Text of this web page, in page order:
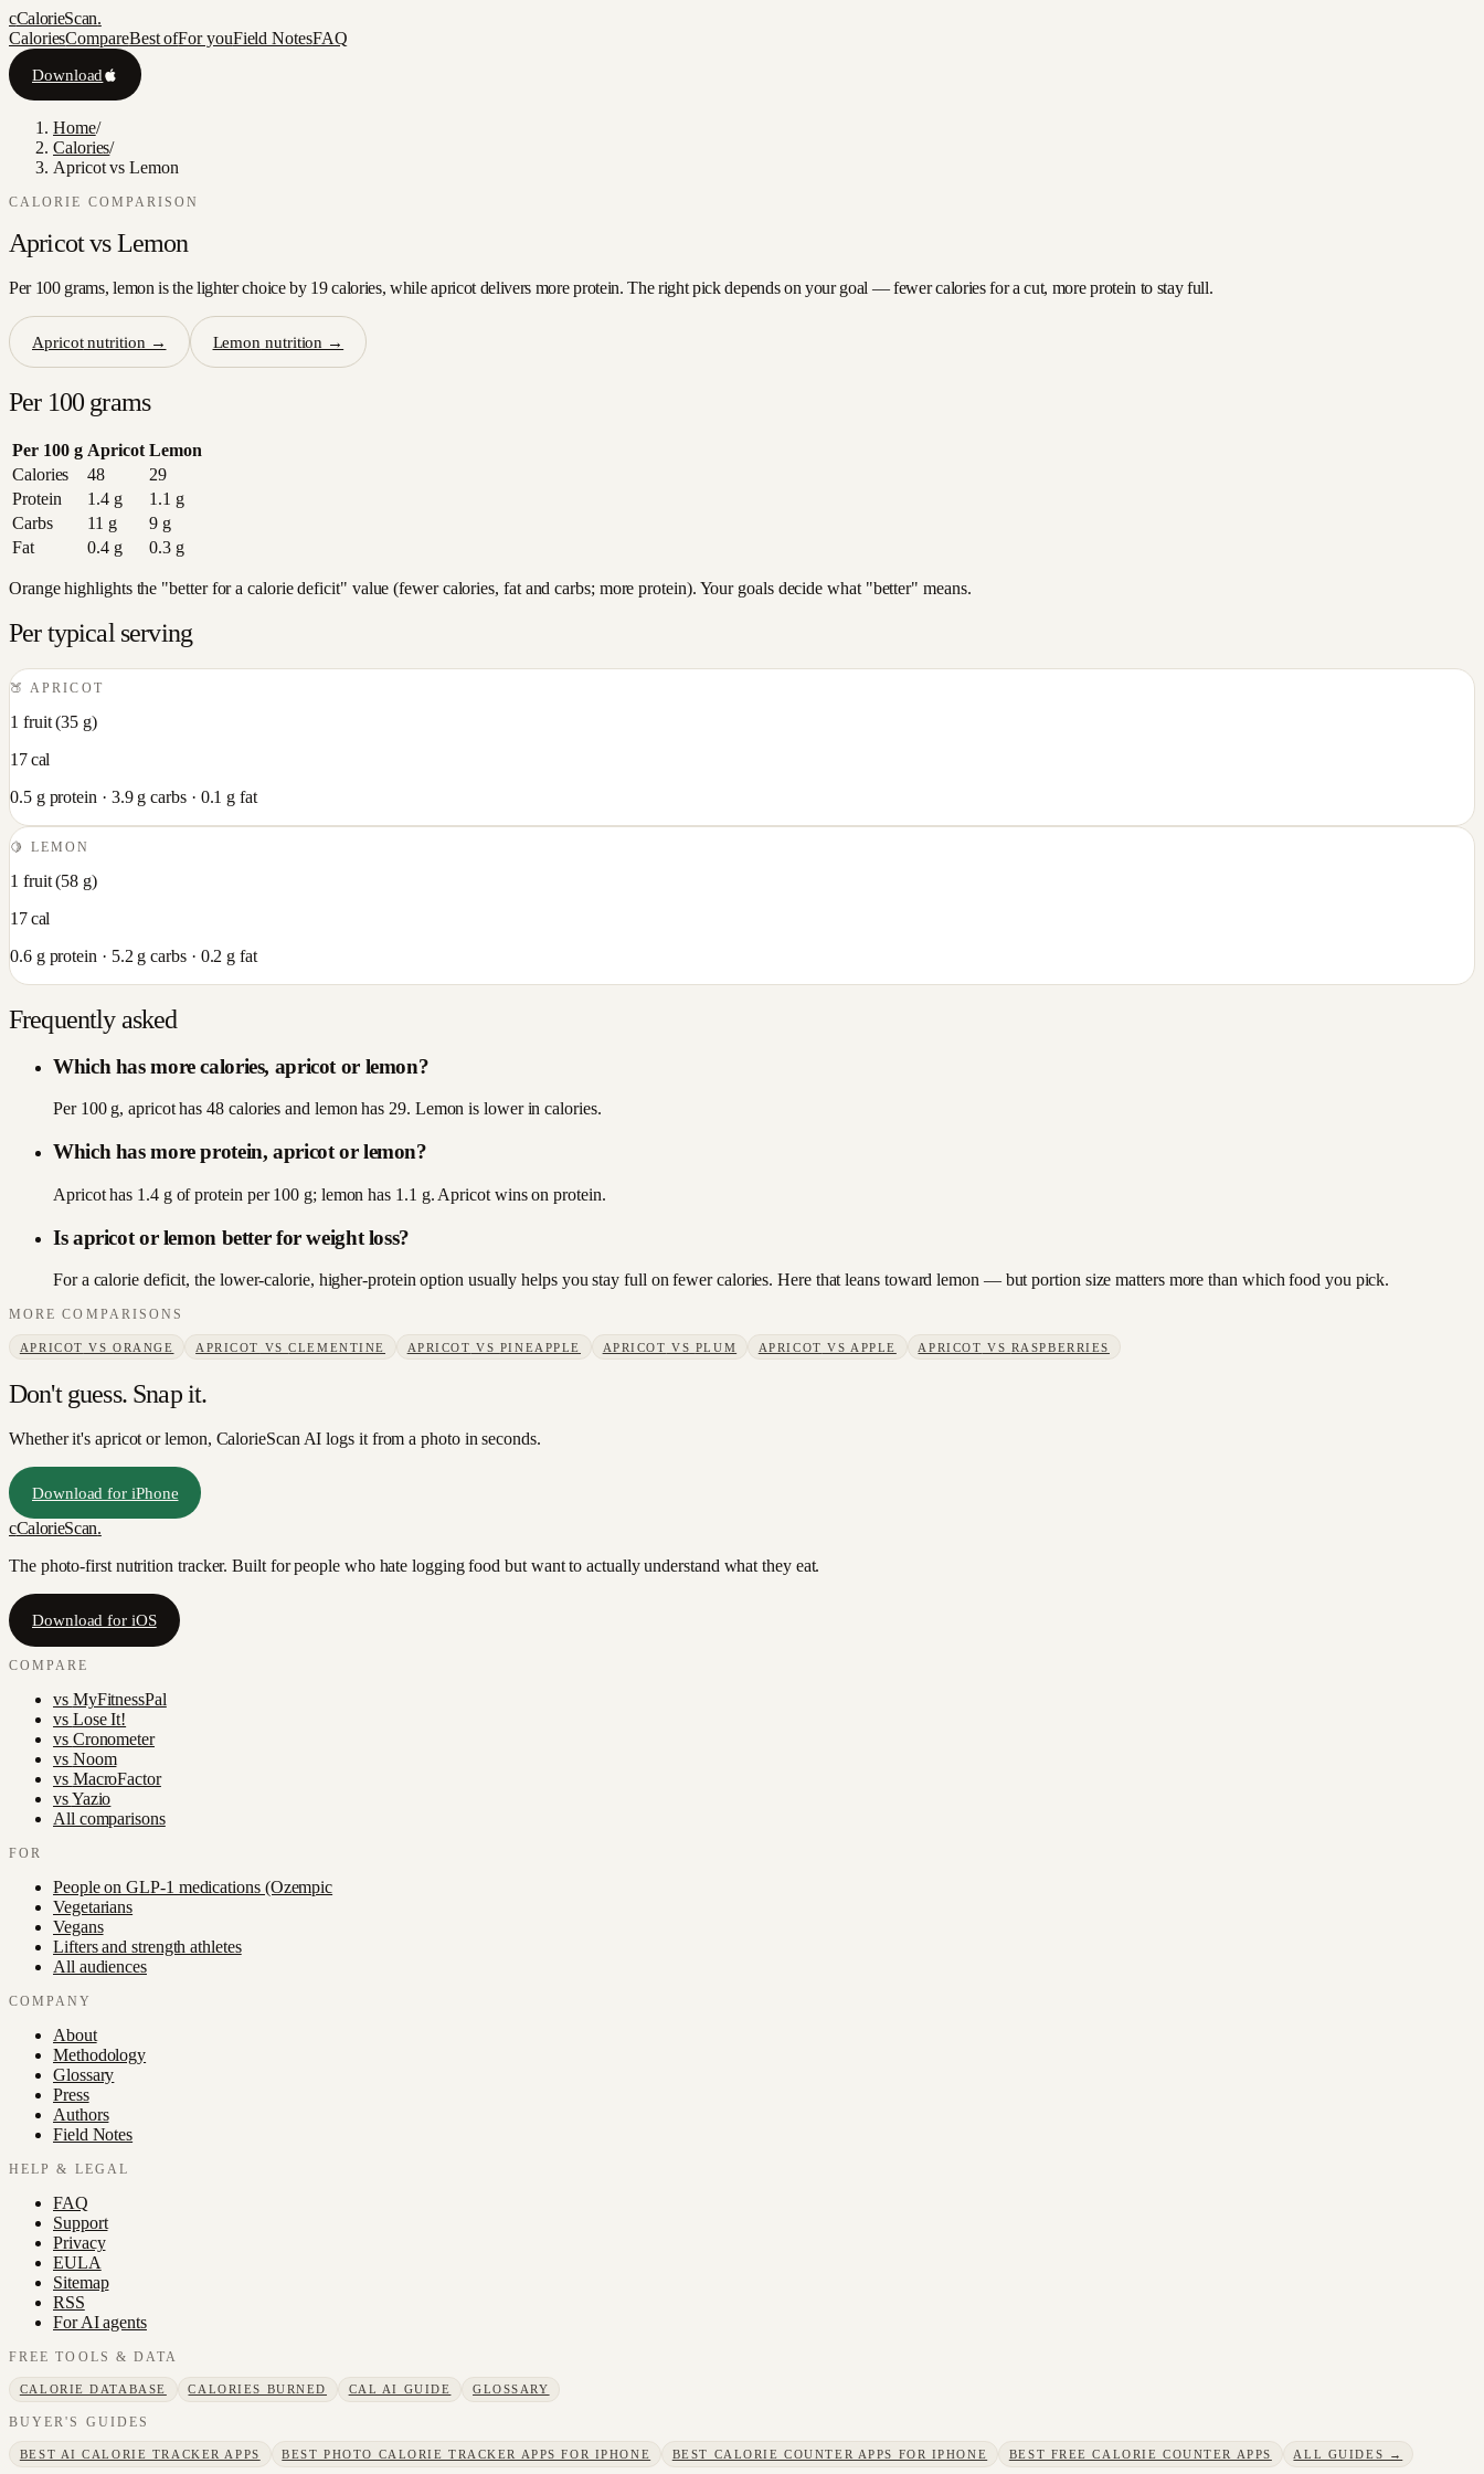
cCalorieScan.
CaloriesCompareBest ofFor youField NotesFAQ
Download
Home/
Calories/
Apricot vs Lemon
CALORIE COMPARISON
Apricotvs Lemon
Per 100 grams, lemon is the lighter choice by 19 calories, while apricot delivers more protein. The right pick depends on your goal — fewer calories for a cut, more protein to stay full.
Apricotnutrition → Lemon nutrition →
Per 100 grams
Per 100 g Apricot Lemon
Calories
48
29
Protein
1.4g 1.1 g
Carbs
11 g 9g
Fat
0.4g 0.3g
Orange highlights the "better for a calorie deficit" value (fewer calories, fat and carbs; more protein). Your goals decide what "better" means.
Per typical serving
🍑 APRICOT
1 fruit(35 g)
17cal
0.5g protein · 3.9g carbs · 0.1 g fat
🍋LEMON
1 fruit(58 g)
17cal
0.6g protein · 5.2 g carbs · 0.2 g fat
Frequently asked
Which has more calories, apricot or lemon?
Per 100 g, apricot has 48 calories and lemon has 29. Lemon is lower in calories.
Which has more protein, apricot or lemon?
Apricot has 1.4 g of protein per 100 g; lemon has 1.1 g. Apricot wins on protein.
Is apricot or lemon better for weight loss?
For a calorie deficit, the lower-calorie, higher-protein option usually helps you stay full on fewer calories. Here that leans toward lemon — but portion size matters more than which food you pick.
MORE COMPARISONS
APRICOT VSORANGE APRICOT VSCLEMENTINE APRICOT VS PINEAPPLE APRICOT VS PLUM APRICOT VS APPLE APRICOT VS RASPBERRIES
Don't guess. Snap it.
Whether it's apricot or lemon, CalorieScan AI logs it from a photo in seconds.
Download for iPhone
cCalorieScan.
The photo-first nutrition tracker. Built for people who hate logging food but want to actually understand what they eat.
Download for iOS
COMPARE
vs MyFitnessPal
vs Lose It!
vs Cronometer
vs Noom
vs MacroFactor
vsYazio
All comparisons
FOR
People on GLP-1 medications (Ozempic
Vegetarians
Vegans
Lifters and strength athletes
All audiences
COMPANY
About
Methodology
Glossary
Press
Authors
Field Notes
HELP & LEGAL
FAQ
Support
Privacy
EULA
Sitemap
RSS
For AI agents
FREE TOOLS & DATA
CALORIE DATABASE CALORIES BURNED CAL AI GUIDE GLOSSARY
BUYER'S GUIDES
BEST AI CALORIE TRACKER APPS BEST PHOTO CALORIE TRACKER APPS FOR IPHONE BEST CALORIE COUNTER APPS FOR IPHONE BEST FREE CALORIE COUNTER APPS ALL GUIDES →